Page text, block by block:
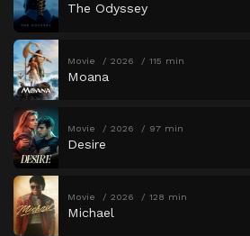
The Odyssey
Movie 2026 115 min
Moana
Movie 2026 97 min
Desire
Movie 2026 128 min
Michael